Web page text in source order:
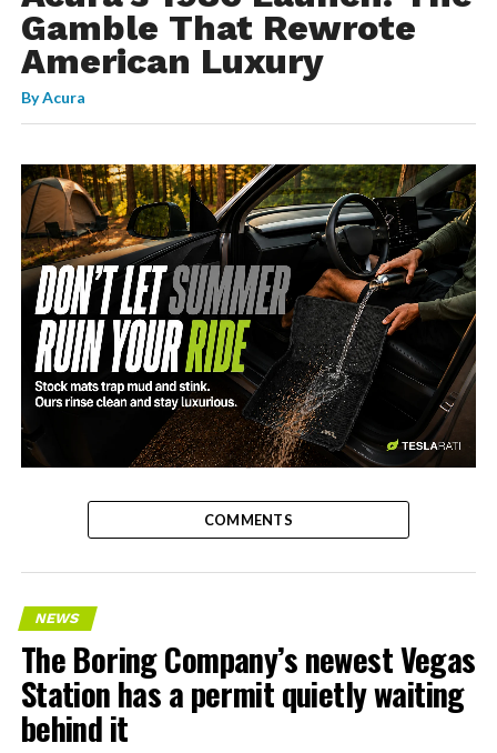
Gamble That Rewrote
American Luxury
ByAcura
-
COMMENTS
NEWS
The Boring Company’s newest Vegas
Station has a permit quietly waiting
behind it